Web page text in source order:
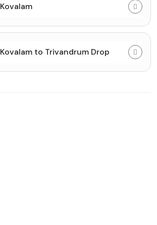
Kovalam
Kovalam to Trivandrum Drop